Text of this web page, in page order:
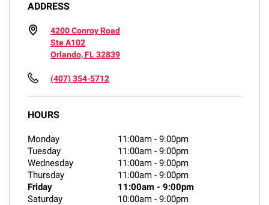
ADDRESS
4200 Conroy Road
Ste A102
Orlando, FL 32839
(407) 354-5712
HOURS
Monday 11:00am - 9:00pm
Tuesday
11:00am - 9:00pm
Wednesday
11:00am - 9:00pm
Thursday
11:00am - 9:00pm
Friday
11:00am - 9:00pm
Saturday
10:00am - 9:00pm